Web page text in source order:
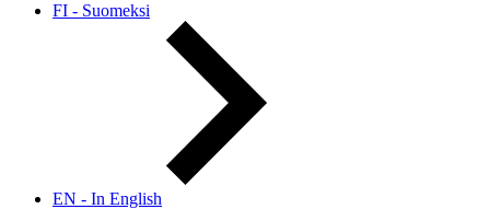
FI - Suomeksi
EN - In English